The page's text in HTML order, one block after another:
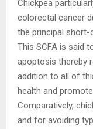
Chickpea
colorectal cancer
the principal short-
This SCFA is said
apoptosis thereby
addition to all of
health and
Comparatively,
and for avoiding